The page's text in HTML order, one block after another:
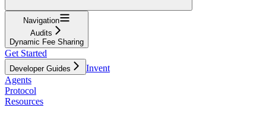
Navigation
Audits
Dynamic Fee Sharing
Get Started
Developer Guides
Invent
Agents
Protocol
Resources